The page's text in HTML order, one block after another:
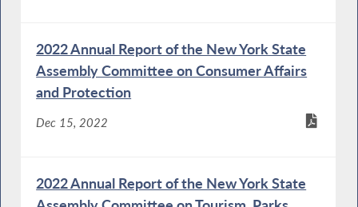
2022 Annual Report of the New York State
Assembly Committee on Consumer Affairs
and Protection
Dec 15, 2022
2022 Annual Report of the New York State